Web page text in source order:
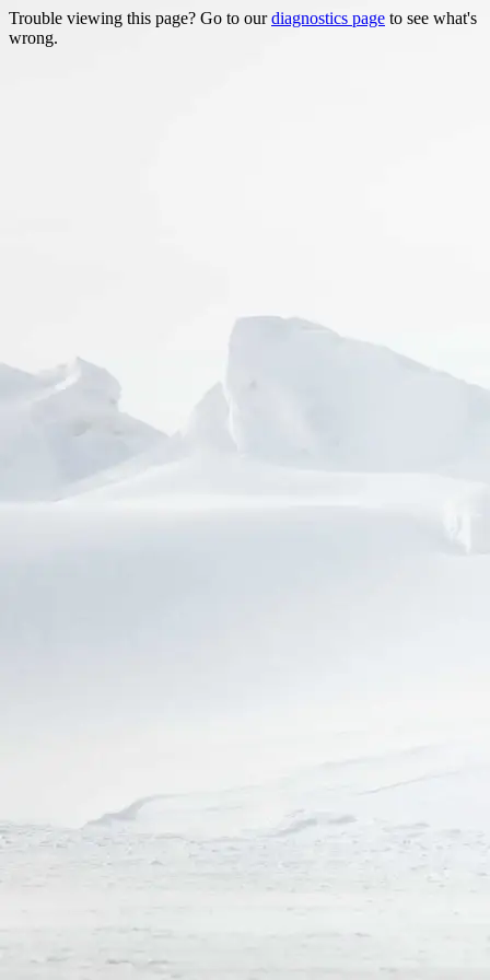
Trouble viewing this page? Go to ourdiagnostics page to see what's
wrong.